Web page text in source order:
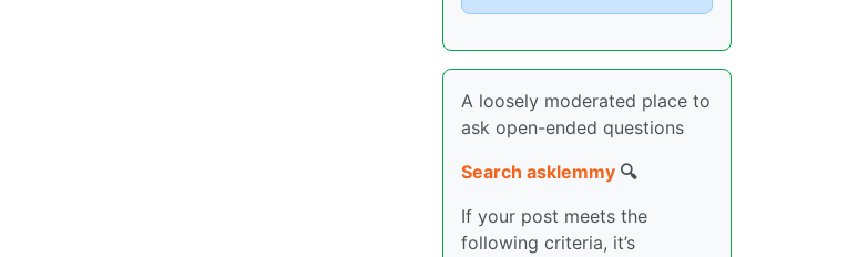
A loosely moderated place to
ask open-ended questions
Search asklemmy 🔍
If your post meets the
following criteria, it’s